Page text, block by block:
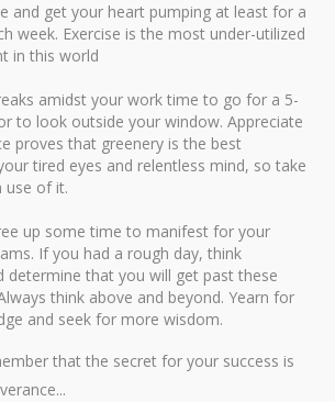
and get your heart pumping at least for a
week. Exercise is the most under-utilized
in this world
amidst your work time to go for a 5-
to look outside your window. Appreciate
proves that greenery is the best
tired eyes and relentless mind, so take
use of it.
up some time to manifest for your
If you had a rough day, think
determine that you will get past these
think above and beyond. Yearn for
and seek for more wisdom.
that the secret for your success is